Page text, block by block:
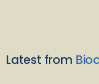
Latest from